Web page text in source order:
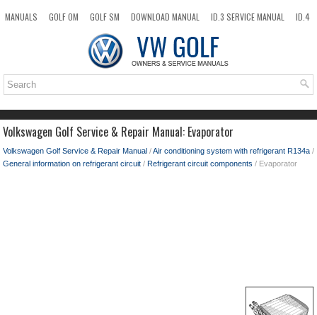
MANUALS GOLF OM GOLF SM DOWNLOAD MANUAL ID.3 SERVICE MANUAL
ID.4
TOP SITEMAP SEARCH
Volkswagen Golf Service & Repair Manual: Evaporator
Volkswagen Golf Service & Repair Manual /Air conditioning system with refrigerant R134a /
General information on refrigerant circuit / Refrigerant circuit components / Evaporator